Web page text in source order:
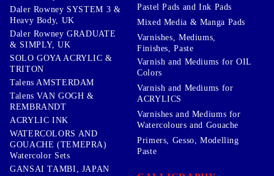
Daler Rowney SYSTEM 3 &
Heavy Body, UK
Daler Rowney GRADUATE
& SIMPLY, UK
SOLO GOYA ACRYLIC &
TRITON
Talens AMSTERDAM
Talens VAN GOGH &
REMBRANDT
ACRYLIC INK
WATERCOLORS AND
GOUACHE (TEMEPRA)
Watercolor Sets
GANSAI TAMBI, JAPAN
Pastel Pads and Ink Pads
Mixed Media & Manga Pads
Varnishes, Mediums,
Finishes, Paste
Varnish and Mediums for OIL
Colors
Varnish and Mediums for
ACRYLICS
Varnishes and Mediums for
Watercolours and Gouache
Primers, Gesso, Modelling
Paste